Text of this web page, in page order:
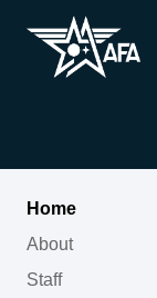
Home
About
Staff